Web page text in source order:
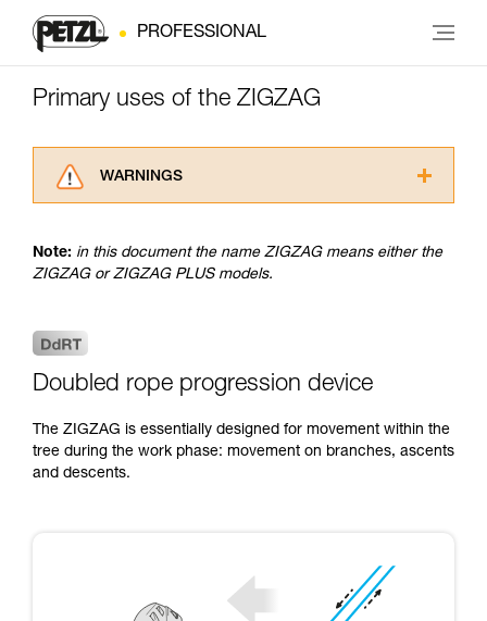
PROFESSIONAL
Primary uses of the ZIGZAG
WARNINGS
advice itself. You must have already read and
understood the information in the Instructions
your ability to perform these techniques safely
unsupervised.
We provide examples of techniques related to
your activity. There may be others that we do
Note: in this document the name ZIGZAG means either the
ZIGZAG or ZIGZAG PLUS models.
Doubled rope progression device
The ZIGZAG is essentially designed for movement within the
tree during the work phase: movement on branches, ascents
and descents.